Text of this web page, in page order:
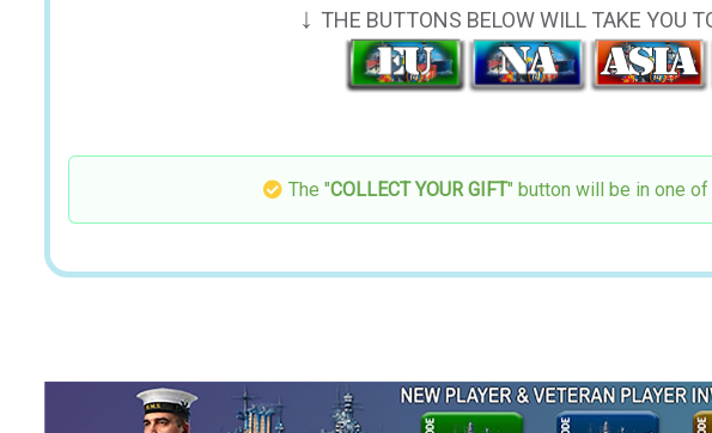
↓ THE BUTTONS BELOW WILL TAKE YOU
The "COLLECT YOUR GIFT" button will be in one